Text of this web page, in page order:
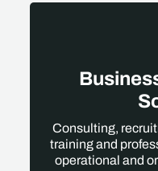
Consulting,
training and
operational and